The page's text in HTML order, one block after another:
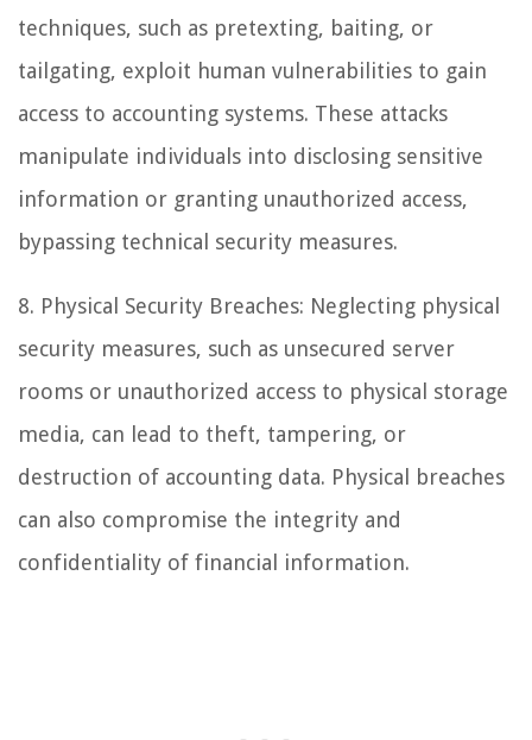
techniques, such as pretexting, baiting, or
tailgating, exploit human vulnerabilities to gain
access to accounting systems. These attacks
manipulate individuals into disclosing sensitive
information or granting unauthorized access,
bypassing technical security measures.
8. Physical Security Breaches: Neglecting physical
security measures, such as unsecured server
rooms or unauthorized access to physical storage
media, can lead to theft, tampering, or
destruction of accounting data. Physical breaches
can also compromise the integrity and
confidentiality of financial information.